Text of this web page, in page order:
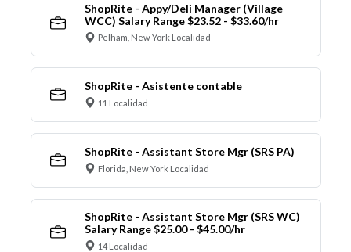
ShopRite - Appy/Deli Manager (Village
WCC) Salary Range $23.52 - $33.60/hr
Pelham, New York Localidad
ShopRite - Asistente contable
11 Localidad
ShopRite - Assistant Store Mgr (SRS PA)
Florida, New York Localidad
ShopRite - Assistant Store Mgr (SRS WC)
Salary Range $25.00 - $45.00/hr
14 Localidad